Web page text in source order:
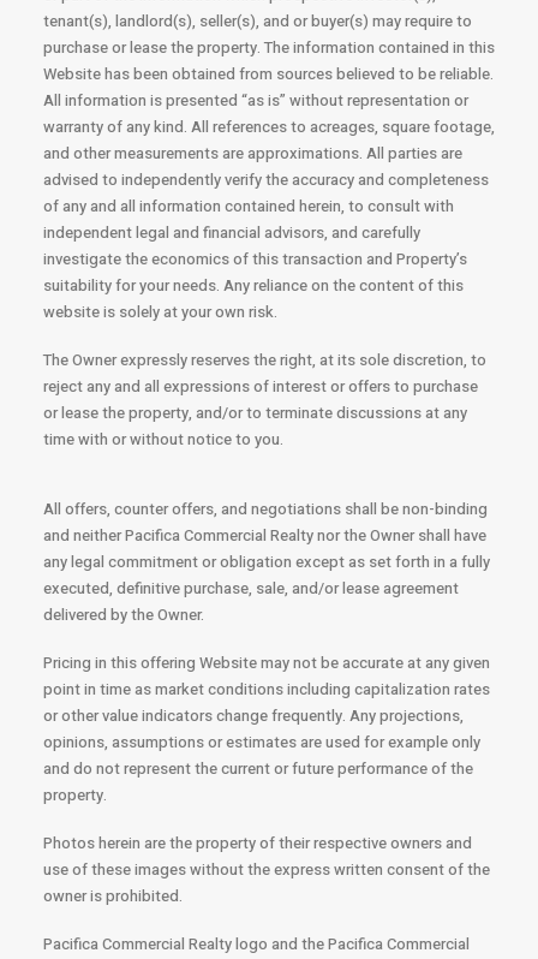
tenant(s), landlord(s), seller(s), and or buyer(s) may require to
purchase or lease the property. The information contained in this
Website has been obtained from sources believed to be reliable.
All information is presented “as is” without representation or
warranty of any kind. All references to acreages, square footage,
and other measurements are approximations. All parties are
advised to independently verify the accuracy and completeness
of any and all information contained herein, to consult with
independent legal and financial advisors, and carefully
investigate the economics of this transaction and Property’s
suitability for your needs. Any reliance on the content of this
website is solely at your own risk.
The Owner expressly reserves the right, at its sole discretion, to
reject any and all expressions of interest or offers to purchase
or lease the property, and/or to terminate discussions at any
time with or without notice to you.
All offers, counter offers, and negotiations shall be non-binding
and neither Pacifica Commercial Realty nor the Owner shall have
any legal commitment or obligation except as set forth in a fully
executed, definitive purchase, sale, and/or lease agreement
delivered by the Owner.
Pricing in this offering Website may not be accurate at any given
point in time as market conditions including capitalization rates
or other value indicators change frequently. Any projections,
opinions, assumptions or estimates are used for example only
and do not represent the current or future performance of the
property.
Photos herein are the property of their respective owners and
use of these images without the express written consent of the
owner is prohibited.
Pacifica Commercial Realty logo and the Pacifica Commercial